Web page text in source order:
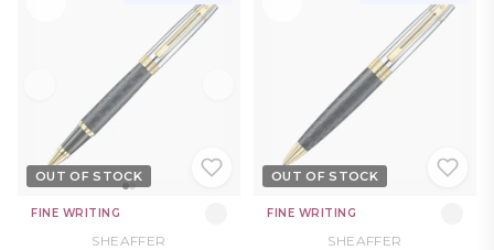
OUT OF STOCK
FINE WRITING
SHEAFFER
OUT OF STOCK
FINE WRITING
SHEAFFER